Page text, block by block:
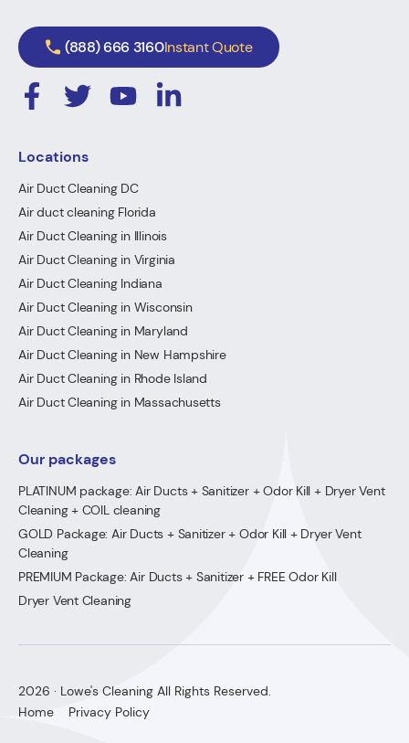
(888) 666 3160Instant Quote
Locations
Air Duct Cleaning DC
Air duct cleaning Florida
Air Duct Cleaning in Illinois
Air Duct Cleaning in Virginia
Air Duct Cleaning Indiana
Air Duct Cleaning in Wisconsin
Air Duct Cleaning in Maryland
Air Duct Cleaning in New Hampshire
Air Duct Cleaning in Rhode Island
Air Duct Cleaning in Massachusetts
Our packages
PLATINUM package: Air Ducts + Sanitizer + Odor Kill + Dryer Vent
Cleaning + COIL cleaning
GOLD Package: Air Ducts + Sanitizer + Odor Kill + Dryer Vent
Cleaning
PREMIUM Package: Air Ducts + Sanitizer + FREE Odor Kill
Dryer Vent Cleaning
2026 · Lowe's Cleaning All Rights Reserved.
Home
Privacy Policy